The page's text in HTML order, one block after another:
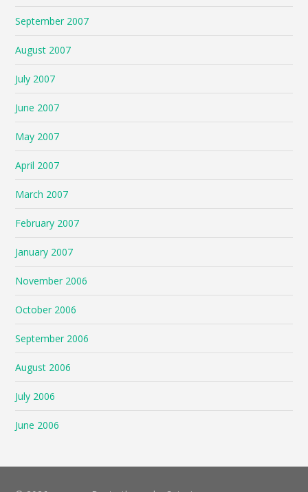
September 2007
August 2007
July 2007
June 2007
May 2007
April 2007
March 2007
February 2007
January 2007
November 2006
October 2006
September 2006
August 2006
July 2006
June 2006